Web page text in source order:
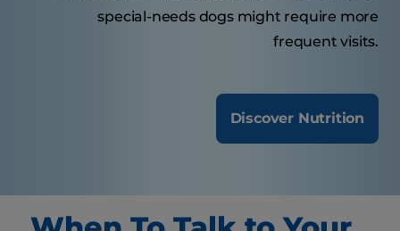
special-needs dogs might require more
frequent visits.
Discover Nutrition